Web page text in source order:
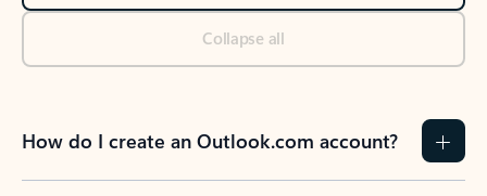
Collapse all
How do I create an Outlook.com account?